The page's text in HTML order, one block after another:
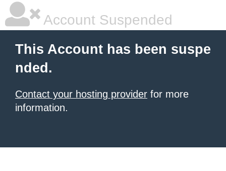
Account Suspended
This Account has been suspe
nded.
Contact your hosting provider for more
information.